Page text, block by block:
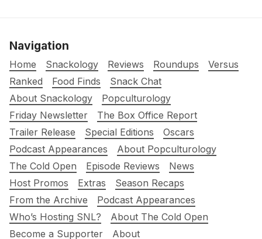
Navigation
Home Snackology Reviews Roundups
Versus
Ranked
Food Finds
Snack Chat
About Snackology
Popculturology
Friday Newsletter
The Box Office Report
Trailer Release
Special Editions
Oscars
Podcast Appearances
About Popculturology
The Cold Open
Episode Reviews
News
Host Promos
Extras
Season Recaps
From the Archive
Podcast Appearances
Who’s Hosting SNL?
About The Cold Open
Become a Supporter
About